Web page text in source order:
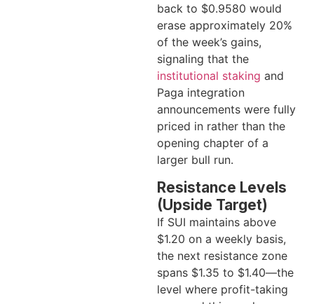
back to $0.9580 would
erase approximately 20%
of the week’s gains,
signaling that the
institutional staking and
Paga integration
announcements were fully
priced in rather than the
opening chapter of a
larger bull run.
Resistance Levels
(Upside Target)
If SUI maintains above
$1.20 on a weekly basis,
the next resistance zone
spans $1.35 to $1.40—the
level where profit-taking